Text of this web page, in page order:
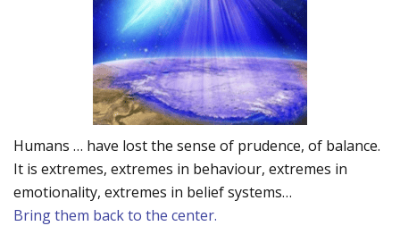
Humans … have lost the sense of prudence, of balance.
It is extremes, extremes in behaviour, extremes in
emotionality, extremes in belief systems…
Bring them back to the center.